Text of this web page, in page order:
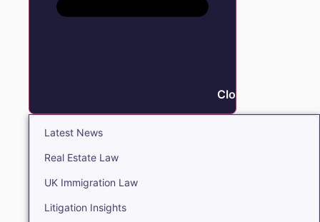
Close Insights
Latest News
Real Estate Law
UK Immigration Law
Litigation Insights